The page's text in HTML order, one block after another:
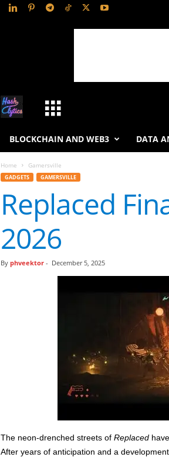
h
L
y
t
BLOCKCHAIN AND WEB3 DATA
Home Gamersville
GADGETS GAMERSVILLE
Replaced
2026
By phveektor- December 5, 2025
The neon-drenched streets of Replacedhave
After years of anticipation and a